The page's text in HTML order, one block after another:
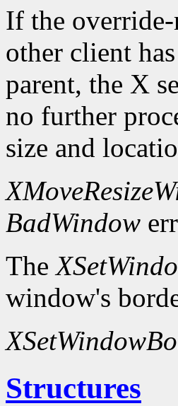
If the
other client
parent, the X
no further
size and
BadWindow
The
window's
Structures